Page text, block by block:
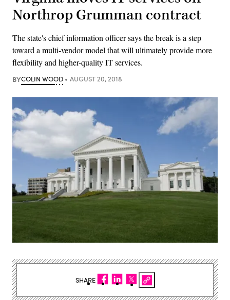
Northrop Grumman contract
The state's chief information officer says the break is a step
toward a multi-vendor model that will ultimately provide more
flexibility and higher-quality IT services.
BYCOLIN WOOD AUGUST 20, 2018
SHARE